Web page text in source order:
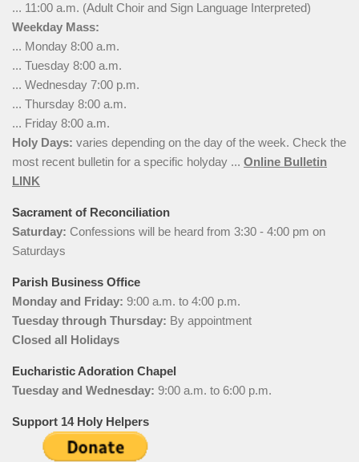
... 11:00 a.m. (Adult Choir and Sign Language Interpreted)
Weekday Mass:
... Monday 8:00 a.m.
... Tuesday 8:00 a.m.
... Wednesday 7:00 p.m.
... Thursday 8:00 a.m.
... Friday 8:00 a.m.
Holy Days: varies depending on the day of the week. Check the
most recent bulletin for a specific holyday ... Online Bulletin
LINK
Sacrament of Reconciliation
Saturday: Confessions will be heard from 3:30 - 4:00 pm on
Saturdays
Parish Business Office
Monday and Friday: 9:00 a.m. to 4:00 p.m.
Tuesday through Thursday: By appointment
Closed all Holidays
Eucharistic Adoration Chapel
Tuesday and Wednesday: 9:00 a.m. to 6:00 p.m.
Support 14 Holy Helpers